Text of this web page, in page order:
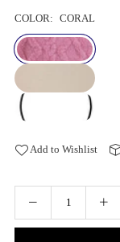
COLOR: CORAL
Add to Wishlist